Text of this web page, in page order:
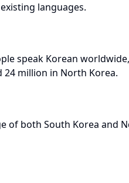
languages.
speak Korean
million in North Korea.
of both South Korea and